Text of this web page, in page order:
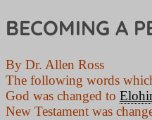
BECOMING A
By Dr. Allen Ross
The following words
God was changed to
New Testament was